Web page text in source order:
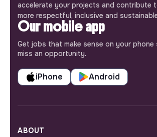
accelerate your projects and contribute
more respectful, inclusive and
Our mobile app
Get jobs that make sense on your phone
miss an opportunity.
iPhone Android
ABOUT